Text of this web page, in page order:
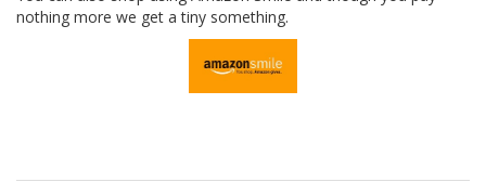
nothing more we get a tiny something.